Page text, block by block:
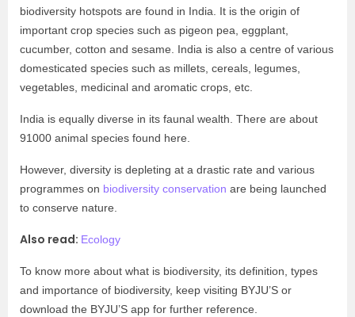
biodiversity hotspots are found in India. It is the origin of
important crop species such as pigeon pea, eggplant,
cucumber, cotton and sesame. India is also a centre of various
domesticated species such as millets, cereals, legumes,
vegetables, medicinal and aromatic crops, etc.
India is equally diverse in its faunal wealth. There are about
91000 animal species found here.
However, diversity is depleting at a drastic rate and various
programmes on biodiversity conservation are being launched
to conserve nature.
Also read: Ecology
To know more about what is biodiversity, its definition, types
and importance of biodiversity, keep visiting BYJU’S or
download the BYJU’S app for further reference.